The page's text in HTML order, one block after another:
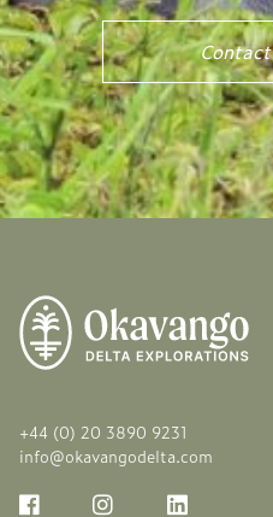
Contact
+44 (0) 20 3890 9231
info@okavangodelta.com